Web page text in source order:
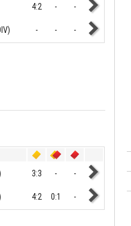
4:2 - -
- - -
3:3 - -
4:2 0:1 -